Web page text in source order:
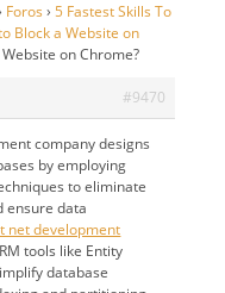
Foros › 5 Fastest Skills To
Block a Website on
on Chrome?
#9470
company designs
by employing
to eliminate
ensure data
net development
tools like Entity
database